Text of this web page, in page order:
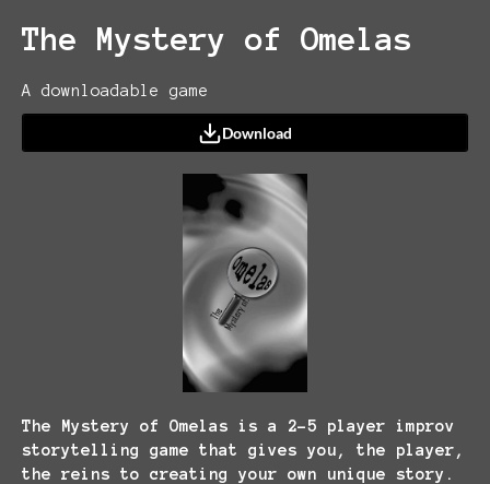
The Mystery of Omelas
A downloadable game
Download
The Mystery of Omelas is a 2-5 player improv
storytelling game that gives you, the player,
the reins to creating your own unique story.